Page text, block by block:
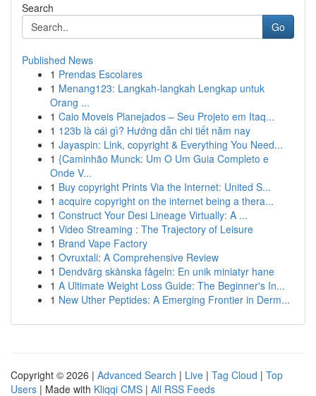
Search
Go
Published News
1 Prendas Escolares
1 Menang123: Langkah-langkah Lengkap untuk
Orang ...
1 Caio Moveis Planejados – Seu Projeto em Itaq...
1 123b là cái gì? Hướng dẫn chi tiết năm nay
1 Jayaspin: Link, copyright & Everything You Need...
1 {Caminhão Munck: Um O Um Guia Completo e
Onde V...
1 Buy copyright Prints Via the Internet: United S...
1 acquire copyright on the internet being a thera...
1 Construct Your Desi Lineage Virtually: A ...
1 Video Streaming : The Trajectory of Leisure
1 Brand Vape Factory
1 Ovruxtali: A Comprehensive Review
1 Dendvärg skånska fågeln: En unik miniatyr hane
1 A Ultimate Weight Loss Guide: The Beginner's In...
1 New Uther Peptides: A Emerging Frontier in Derm...
Copyright © 2026 | Advanced Search | Live | Tag Cloud | Top
Users | Made with Kliqqi CMS | All RSS Feeds